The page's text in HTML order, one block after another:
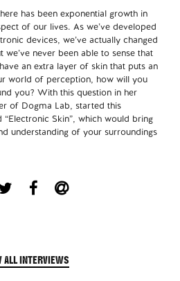
has been exponential growth in
of our lives. As we’ve developed
devices, we’ve actually changed
never been able to sense that
an extra layer of skin that puts an
world of perception, how will you
you? With this question in her
of Dogma Lab, started this
Skin”, which would bring
understanding of your surroundings
ALL INTERVIEWS